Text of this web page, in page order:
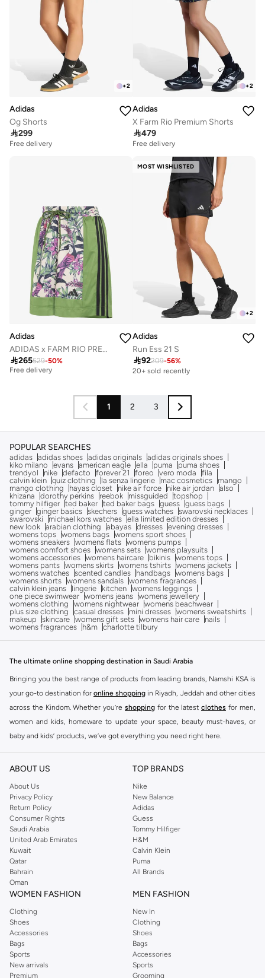
+2
Adidas
Og Shorts
299
Free delivery
+2
Adidas
X Farm Rio Premium Shorts
479
Free delivery
Adidas
ADIDAS x FARM RIO PREMIUM SHORTS
265529-50%
Best price this year
Free delivery
MOST WISHLISTED
+2
Adidas
Run Ess 21 S
92209-56%
20+ sold recently
1 2 3
POPULAR SEARCHES
adidas adidas shoes adidas originals adidas originals shoes
kiko milano
evans american eagle ella puma
puma shoes
trendyol
nike defacto forever 21 foreo vero moda
fila
calvin klein quiz clothing la senza lingerie mac cosmetics
mango
mango clothing
hayas closet nike air force nike air jordan also
khizana
dorothy perkins reebok missguided
topshop
tommy hilfiger ted baker ted baker bags guess guess bags
ginger ginger basics skechers guess watches swarovski necklaces
swarovski
michael kors watches ella limited edition dresses
new look arabian clothing abayas dresses evening dresses
womens tops womens bags womens sport shoes
womens sneakers womens flats womens pumps
womens comfort shoes womens sets womens playsuits
womens accessories womens haircare bikinis womens tops
womens pants womens skirts womens tshirts womens jackets
womens watches scented candles handbags womens bags
womens shorts womens sandals womens fragrances
calvin klein jeans
lingerie kitchen womens leggings
one piece swimwear womens jeans womens jewellery
womens clothing
womens nightwear womens beachwear
plus size clothing
casual dresses mini dresses womens sweatshirts
makeup
skincare womens gift sets womens hair care
nails
womens fragrances
h&m charlotte tilbury
The ultimate online shopping destination in Saudi Arabia
Bringing you the best range of products from leading brands, Namshi KSA is
your go-to destination for online shopping in Riyadh, Jeddah and other cities
across the Kindom. Whether you’re shopping for the latest clothes for men,
women and kids, homeware to update your space, beauty must-haves, or
baby and kids’ products, we’ve got everything you need right here.
Find the best brands in Saudi Arabia
At Namshi KSA, you’ll find a huge range of leading brands, from fashion to
home. We’ve got clothing, shoes, accessories and more from top brands
includingDeFacto Pierre Cardin ,Tommy Hilfiger
JOCKEY
Lee Cooper Beverly Hills Polo Club
Calvin Klein, DKNY, and plenty of others.
You’ll also find clothing for adults and kids at Namshi KSA from brands such
asReserved , along with kids’ brands such as
Mothercare
. Give your space an instant update with a wide variety of on-
trend decor fromRiva Home and many other brands.
Shop women’s clothing in Saudi Arabia to stay on trend
Whether you’re looking for the latest trends, seasonal essentials for your
capsule wardrobe or anything in between, we’ve got you covered. Shop the
range to find the perfect
Abaya,cardigan
much more. Our women’s fashion collection includes wardrobe essentials
ABOUT US
About Us
Privacy Policy
Return Policy
Consumer Rights
Saudi Arabia
United Arab Emirates
Kuwait
Qatar
Bahrain
Oman
TOP BRANDS
Nike
New Balance
Adidas
Guess
Tommy Hilfiger
H&M
Calvin Klein
Puma
All Brands
WOMEN FASHION
Clothing
Shoes
Accessories
Bags
Sports
New arrivals
Premium
MEN FASHION
New In
Clothing
Shoes
Bags
Accessories
Sports
Grooming